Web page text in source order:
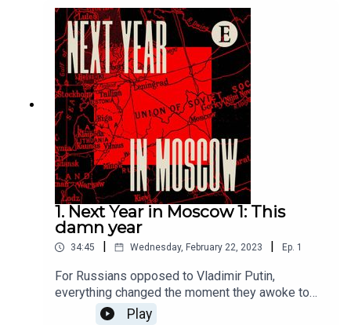
1. Next Year in Moscow 1: This
damn year
34:45 | Wednesday, February 22, 2023 | Ep. 1
For Russians opposed to Vladimir Putin,
everything changed the moment they awoke to
news of the invasion of Ukraine a year ago. They
Play